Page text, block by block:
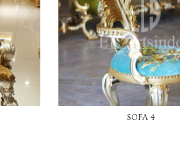
READ MORE
SOFA 4